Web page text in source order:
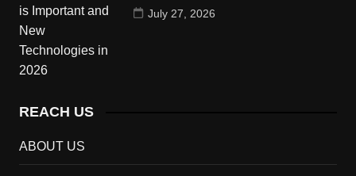
July 27, 2026
REACH US
ABOUT US